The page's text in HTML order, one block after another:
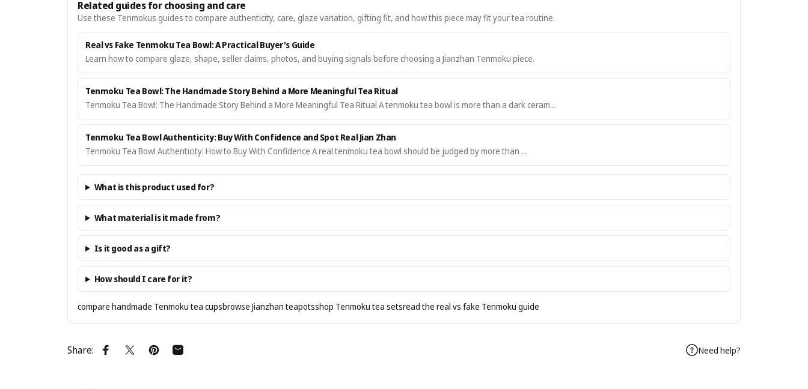
Related guides for choosing and care
Use these Tenmokus guides to compare authenticity, care, glaze variation, gifting fit, and how this piece may fit your tea routine.
Real vs Fake Tenmoku Tea Bowl: A Practical Buyer's Guide
Learn how to compare glaze, shape, seller claims, photos, and buying signals before choosing a Jianzhan Tenmoku piece.
Tenmoku Tea Bowl: The Handmade Story Behind a More Meaningful Tea Ritual
Tenmoku Tea Bowl: The Handmade Story Behind a More Meaningful Tea Ritual A tenmoku tea bowl is more than a dark ceram...
Tenmoku Tea Bowl Authenticity: Buy With Confidence and Spot Real Jian Zhan
Tenmoku Tea Bowl Authenticity: How to Buy With Confidence A real tenmoku tea bowl should be judged by more than ...
What is this product used for?
What material is it made from?
Is it good as a gift?
How should I care for it?
compare handmade Tenmoku tea cupsbrowse Jianzhan teapotsshop Tenmoku tea setsread the real vs fake Tenmoku guide
Share: Share on Facebook
Share on XPin on Pinterest
Share by Email Need help?